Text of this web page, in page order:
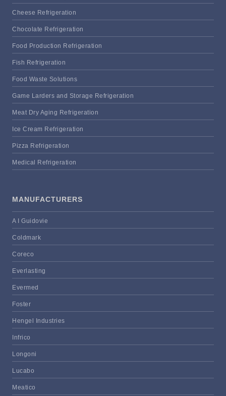
Cheese Refrigeration
Chocolate Refrigeration
Food Production Refrigeration
Fish Refrigeration
Food Waste Solutions
Game Larders and Storage Refrigeration
Meat Dry Aging Refrigeration
Ice Cream Refrigeration
Pizza Refrigeration
Medical Refrigeration
MANUFACTURERS
A I Guidovie
Coldmark
Coreco
Everlasting
Evermed
Foster
Hengel Industries
Infrico
Longoni
Lucabo
Meatico